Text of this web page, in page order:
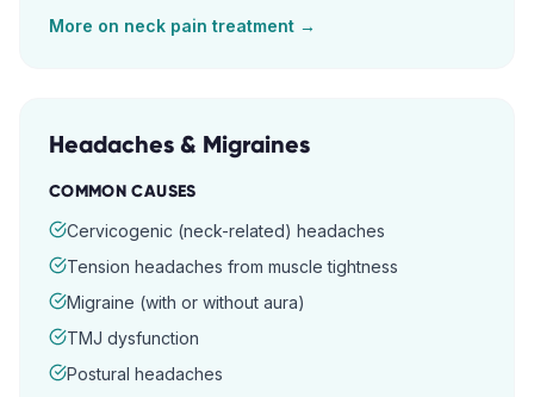
More on neck pain treatment →
Headaches & Migraines
COMMON CAUSES
Cervicogenic (neck-related) headaches
Tension headaches from muscle tightness
Migraine (with or without aura)
TMJ dysfunction
Postural headaches